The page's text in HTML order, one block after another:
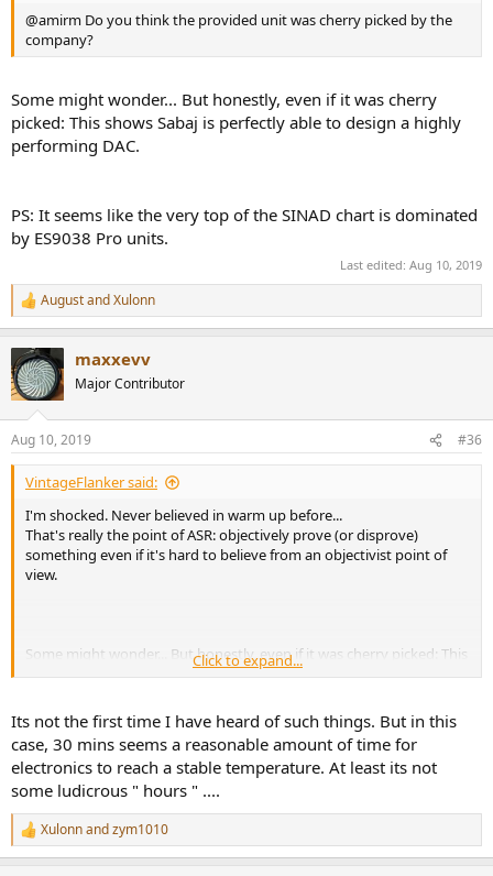
@amirm Do you think the provided unit was cherry picked by the
company?
Some might wonder... But honestly, even if it was cherry
picked: This shows Sabaj is perfectly able to design a highly
performing DAC.
PS: It seems like the very top of the SINAD chart is dominated
by ES9038 Pro units.
Last edited: Aug 10, 2019
R
e
c
t
i
s
:
AugustandXulonn
maxxevv
Major Contributor
Aug 10, 2019 #36
VintageFlanker said:
I'm shocked. Never believed in warm up before...
That's really the point of ASR: objectively prove (or disprove)
something even if it's hard to believe from an objectivist point of
view.
Some might wonder... But honestly, even if it was cherry picked: This
shows Sabaj is perfectly able to design a highly performing DAC.
PS: It seems like the very top of the SINAD chart is dominated by
ES9038 Pro units.
Click to expand...
Its not the first time I have heard of such things. But in this
case, 30 mins seems a reasonable amount of time for
electronics to reach a stable temperature. At least its not
some ludicrous " hours " ....
R
e
Xulonnandzym1010